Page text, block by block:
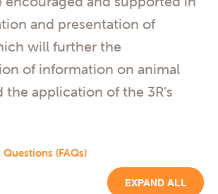
and presentation of
will further the
of information on animal
the application of the 3R’s
(FAQs)
EXPAND ALL